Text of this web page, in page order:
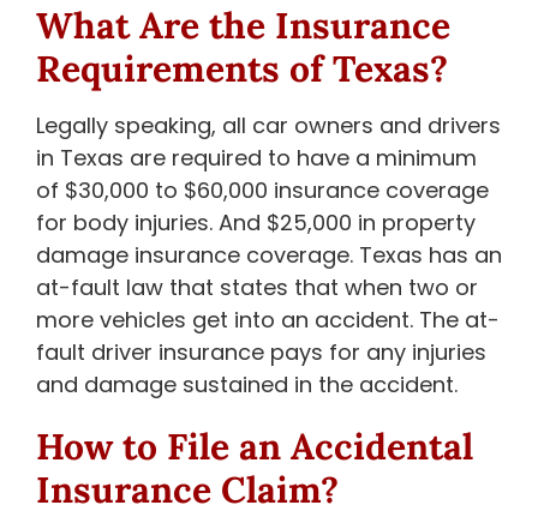
What Are the Insurance
Requirements of Texas?
Legally speaking, all car owners and drivers
in Texas are required to have a minimum
of $30,000 to $60,000 insurance coverage
for body injuries. And $25,000 in property
damage insurance coverage. Texas has an
at-fault law that states that when two or
more vehicles get into an accident. The at-
fault driver insurance pays for any injuries
and damage sustained in the accident.
How to File an Accidental
Insurance Claim?